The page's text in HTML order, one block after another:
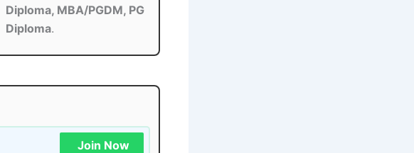
Diploma, MBA/PGDM, PG
Diploma.
Join Now